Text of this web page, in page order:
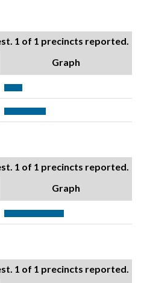
1 of 1 precincts reported.
Graph
1 of 1 precincts reported.
Graph
1 of 1 precincts reported.